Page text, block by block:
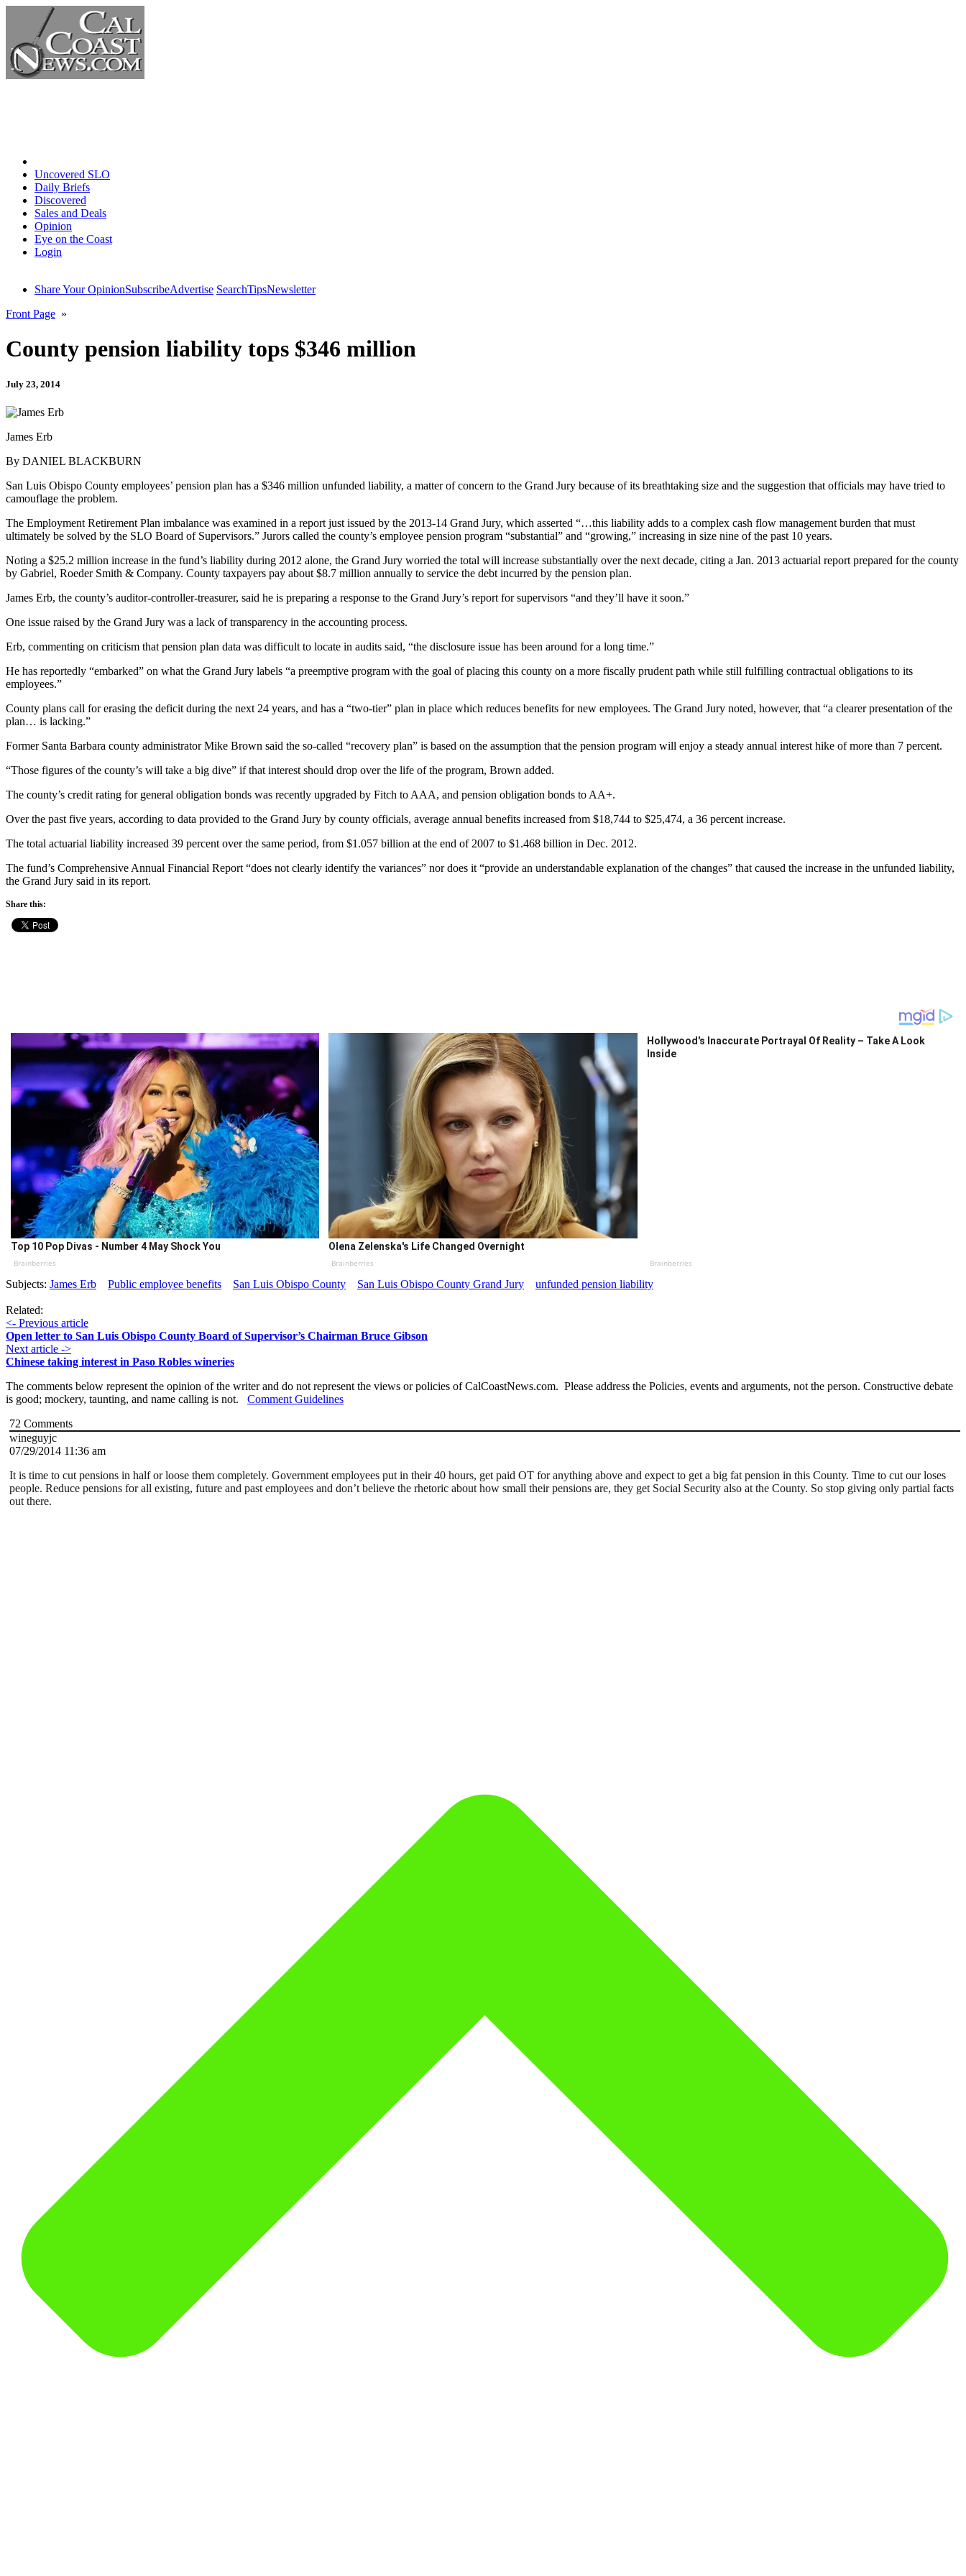
Uncovered SLO
Daily Briefs
Discovered
Sales and Deals
Opinion
Eye on the Coast
Login
Share Your OpinionSubscribeAdvertise SearchTipsNewsletter
Front Page »
County pension liability tops $346 million
July 23, 2014
James Erb
By DANIEL BLACKBURN
San Luis Obispo County employees’ pension plan has a $346 million unfunded liability, a matter of concern to the Grand Jury because of its breathtaking size and the suggestion that officials may have tried to
camouflage the problem.
The Employment Retirement Plan imbalance was examined in a report just issued by the 2013-14 Grand Jury, which asserted “…this liability adds to a complex cash flow management burden that must
ultimately be solved by the SLO Board of Supervisors.” Jurors called the county’s employee pension program “substantial” and “growing,” increasing in size nine of the past 10 years.
Noting a $25.2 million increase in the fund’s liability during 2012 alone, the Grand Jury worried the total will increase substantially over the next decade, citing a Jan. 2013 actuarial report prepared for the county
by Gabriel, Roeder Smith & Company. County taxpayers pay about $8.7 million annually to service the debt incurred by the pension plan.
James Erb, the county’s auditor-controller-treasurer, said he is preparing a response to the Grand Jury’s report for supervisors “and they’ll have it soon.”
One issue raised by the Grand Jury was a lack of transparency in the accounting process.
Erb, commenting on criticism that pension plan data was difficult to locate in audits said, “the disclosure issue has been around for a long time.”
He has reportedly “embarked” on what the Grand Jury labels “a preemptive program with the goal of placing this county on a more fiscally prudent path while still fulfilling contractual obligations to its
employees.”
County plans call for erasing the deficit during the next 24 years, and has a “two-tier” plan in place which reduces benefits for new employees. The Grand Jury noted, however, that “a clearer presentation of the
plan… is lacking.”
Former Santa Barbara county administrator Mike Brown said the so-called “recovery plan” is based on the assumption that the pension program will enjoy a steady annual interest hike of more than 7 percent.
“Those figures of the county’s will take a big dive” if that interest should drop over the life of the program, Brown added.
The county’s credit rating for general obligation bonds was recently upgraded by Fitch to AAA, and pension obligation bonds to AA+.
Over the past five years, according to data provided to the Grand Jury by county officials, average annual benefits increased from $18,744 to $25,474, a 36 percent increase.
The total actuarial liability increased 39 percent over the same period, from $1.057 billion at the end of 2007 to $1.468 billion in Dec. 2012.
The fund’s Comprehensive Annual Financial Report “does not clearly identify the variances” nor does it “provide an understandable explanation of the changes” that caused the increase in the unfunded liability,
the Grand Jury said in its report.
Share this:
Top 10 Pop Divas - Number 4 May Shock You
Brainberries
Olena Zelenska's Life Changed Overnight
Brainberries
Hollywood's Inaccurate Portrayal Of Reality – Take A Look
Inside
Brainberries
Subjects: James Erb Public employee benefits San Luis Obispo County San Luis Obispo County Grand Jury unfunded pension liability
Related:
<- Previous article
Open letter to San Luis Obispo County Board of Supervisor’s Chairman Bruce Gibson
Next article ->
Chinese taking interest in Paso Robles wineries
The comments below represent the opinion of the writer and do not represent the views or policies of CalCoastNews.com. Please address the Policies, events and arguments, not the person. Constructive debate
is good; mockery, taunting, and name calling is not. Comment Guidelines
72 Comments
wineguyjc
07/29/2014 11:36 am
It is time to cut pensions in half or loose them completely. Government employees put in their 40 hours, get paid OT for anything above and expect to get a big fat pension in this County. Time to cut our loses
people. Reduce pensions for all existing, future and past employees and don’t believe the rhetoric about how small their pensions are, they get Social Security also at the County. So stop giving only partial facts
out there.